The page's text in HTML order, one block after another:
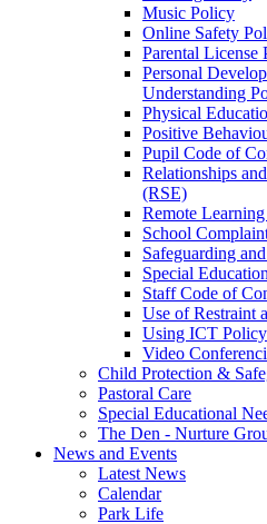
Music Policy
Online Safety
Parental License
Personal
Understanding
Physical
Positive
Pupil Code of
Relationships
(RSE)
Remote
School
Safeguarding
Special
Staff Code of
Use of Restraint
Using ICT Policy
Video
Child Protection &
Pastoral Care
Special Educational
The Den - Nurture
News and Events
Latest News
Calendar
Park Life